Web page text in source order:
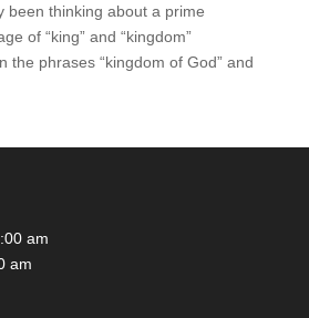
been thinking about a prime
of “king” and “kingdom”
the phrases “kingdom of God” and
am
am